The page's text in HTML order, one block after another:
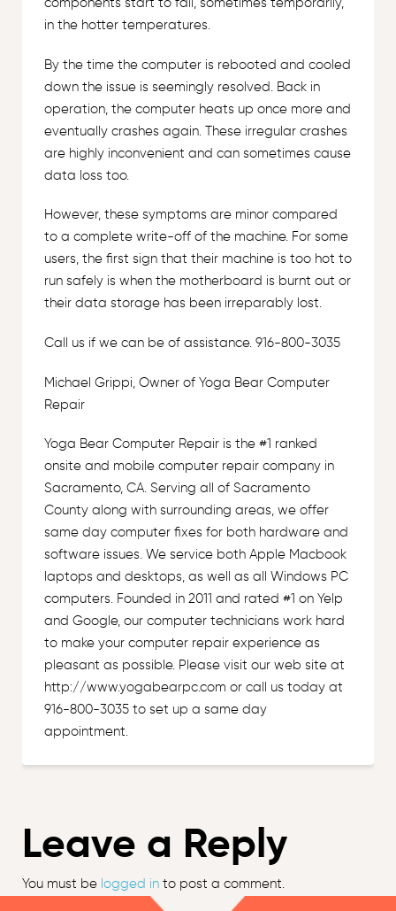
in the hotter temperatures.
By the time the computer is rebooted and cooled
down the issue is seemingly resolved. Back in
operation, the computer heats up once more and
eventually crashes again. These irregular crashes
are highly inconvenient and can sometimes cause
data loss too.
However, these symptoms are minor compared
to a complete write-off of the machine. For some
users, the first sign that their machine is too hot to
run safely is when the motherboard is burnt out or
their data storage has been irreparably lost.
Call us if we can be of assistance. 916-800-3035
Michael Grippi, Owner of Yoga Bear Computer
Repair
Yoga Bear Computer Repair is the #1 ranked
onsite and mobile computer repair company in
Sacramento, CA. Serving all of Sacramento
County along with surrounding areas, we offer
same day computer fixes for both hardware and
software issues. We service both Apple Macbook
laptops and desktops, as well as all Windows PC
computers. Founded in 2011 and rated #1 on Yelp
and Google, our computer technicians work hard
to make your computer repair experience as
pleasant as possible. Please visit our web site at
http://www.yogabearpc.com or call us today at
916-800-3035 to set up a same day
appointment.
Leave a Reply
You must be logged into post a comment.